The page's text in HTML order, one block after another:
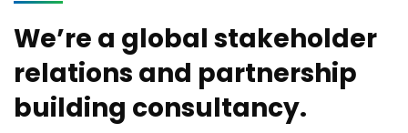
We’re a global stakeholder
relations and partnership
building consultancy.